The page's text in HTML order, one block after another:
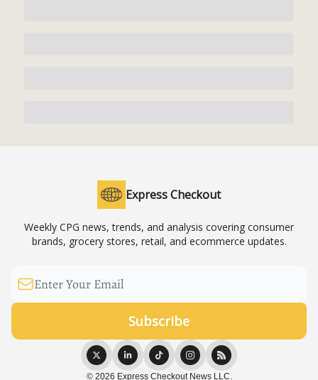
Express Checkout
Weekly CPG news, trends, and analysis covering consumer
brands, grocery stores, retail, and ecommerce updates.
© 2026 Express Checkout News LLC.